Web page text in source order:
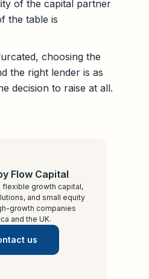
of the capital partner
the table is
choosing the
the right lender is as
decision to raise at all.
Flow Capital
growth capital,
and small equity
growth companies
and the UK.
us